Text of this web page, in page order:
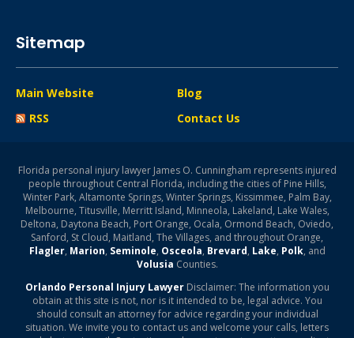
Sitemap
Main Website
Blog
RSS
Contact Us
Florida personal injury lawyer James O. Cunningham represents injured
people throughout Central Florida, including the cities of Pine Hills,
Winter Park, Altamonte Springs, Winter Springs, Kissimmee, Palm Bay,
Melbourne, Titusville, Merritt Island, Minneola, Lakeland, Lake Wales,
Deltona, Daytona Beach, Port Orange, Ocala, Ormond Beach, Oviedo,
Sanford, St Cloud, Maitland, The Villages, and throughout Orange,
Flagler, Marion, Seminole, Osceola, Brevard, Lake, Polk, and
Volusia Counties.
Orlando Personal Injury LawyerDisclaimer: The information you
obtain at this site is not, nor is it intended to be, legal advice. You
should consult an attorney for advice regarding your individual
situation. We invite you to contact us and welcome your calls, letters